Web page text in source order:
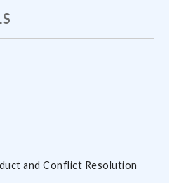
and Conflict Resolution